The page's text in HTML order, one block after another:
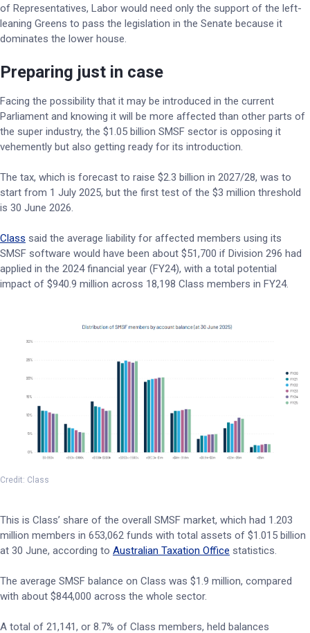
of Representatives, Labor would need only the support of the left-
leaning Greens to pass the legislation in the Senate because it
dominates the lower house.
Preparing just in case
Facing the possibility that it may be introduced in the current
Parliament and knowing it will be more affected than other parts of
the super industry, the $1.05 billion SMSF sector is opposing it
vehemently but also getting ready for its introduction.
The tax, which is forecast to raise $2.3 billion in 2027/28, was to
start from 1 July 2025, but the first test of the $3 million threshold
is 30 June 2026.
Class said the average liability for affected members using its
SMSF software would have been about $51,700 if Division 296 had
applied in the 2024 financial year (FY24), with a total potential
impact of $940.9 million across 18,198 Class members in FY24.
Credit: Class
This is Class’ share of the overall SMSF market, which had 1.203
million members in 653,062 funds with total assets of $1.015 billion
at 30 June, according to Australian Taxation Office statistics.
The average SMSF balance on Class was $1.9 million, compared
with about $844,000 across the whole sector.
A total of 21,141, or 8.7% of Class members, held balances